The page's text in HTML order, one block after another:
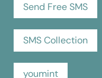
Send Free SMS
SMS Collection
youmint